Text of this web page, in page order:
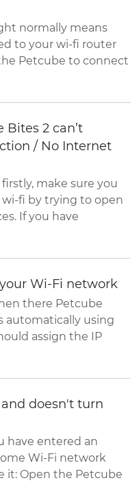
normally means
to your wi-fi router
Petcube to connect
Bites 2 can’t
/ No Internet
make sure you
wi-fi by trying to open
If you have
Wi-Fi network
there Petcube
automatically using
assign the IP
doesn't turn
have entered an
Wi-Fi network
it: Open the Petcube